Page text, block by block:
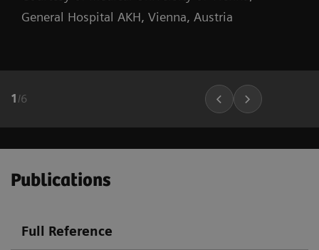
General Hospital AKH, Vienna, Austria
1 /6
Publications
Full Reference